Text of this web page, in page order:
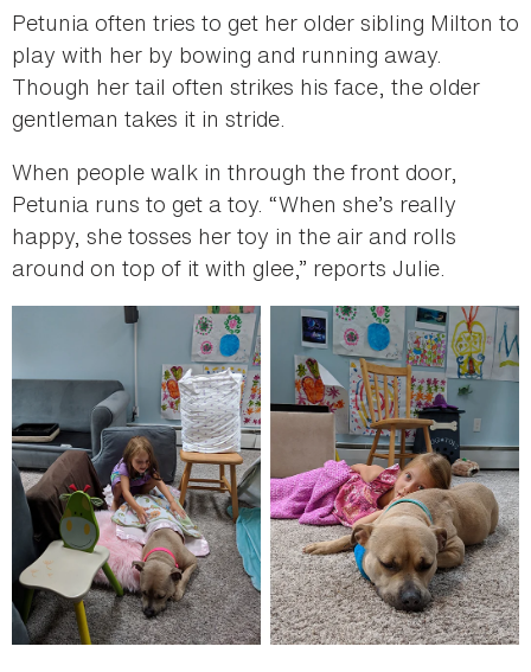
Petunia often tries to get her older sibling Milton to
play with her by bowing and running away.
Though her tail often strikes his face, the older
gentleman takes it in stride.
When people walk in through the front door,
Petunia runs to get a toy. “When she’s really
happy, she tosses her toy in the air and rolls
around on top of it with glee,” reports Julie.